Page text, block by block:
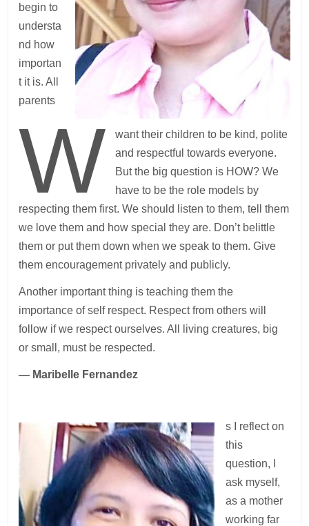
W
begin to
understa
nd how
importan
t it is. All
parents
want their children to be kind, polite
and respectful towards everyone.
But the big question is HOW? We
have to be the role models by
respecting them first. We should listen to them, tell them
we love them and how special they are. Don’t belittle
them or put them down when we speak to them. Give
them encouragement privately and publicly.
Another important thing is teaching them the
importance of self respect. Respect from others will
follow if we respect ourselves. All living creatures, big
or small, must be respected.
— Maribelle Fernandez
s I reflect on
this
question, I
ask myself,
as a mother
working far